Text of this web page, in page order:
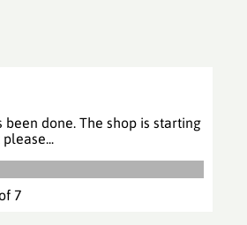
been done. The shop is starting
7